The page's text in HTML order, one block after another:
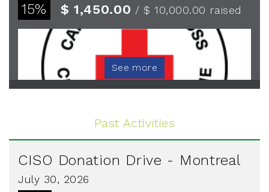
15% $ 1,450.00 / $ 10,000.00 raised
See more
Past Activities
CISO Donation Drive - Montreal
July 30, 2026